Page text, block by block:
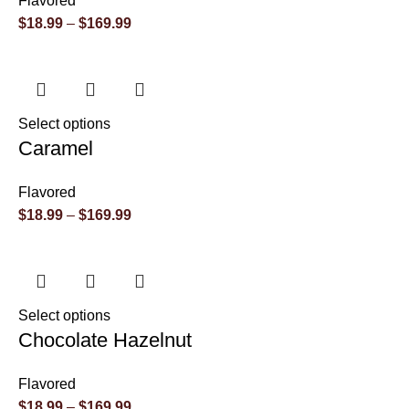
$18.99 – $169.99
Select options
Caramel
Flavored
$18.99 – $169.99
Select options
Chocolate Hazelnut
Flavored